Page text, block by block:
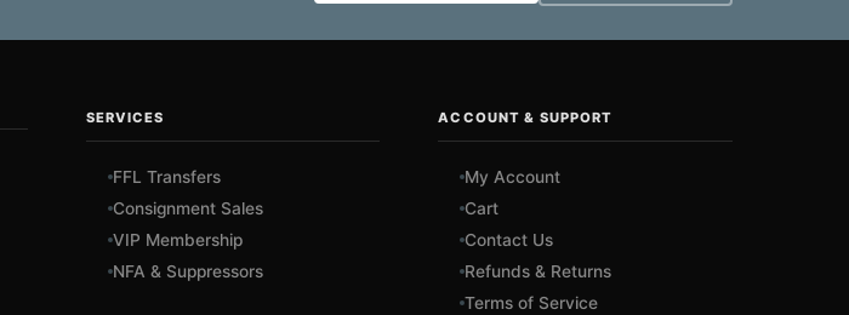
SERVICES
FFL Transfers
Consignment Sales
VIP Membership
NFA & Suppressors
ACCOUNT & SUPPORT
My Account
Cart
Contact Us
Refunds & Returns
Terms of Service